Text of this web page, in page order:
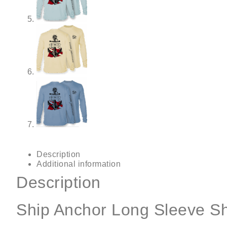
Description
Additional information
Description
Ship Anchor Long Sleeve